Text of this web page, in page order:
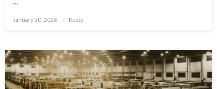
Posted
January 30, 2026 Rusty